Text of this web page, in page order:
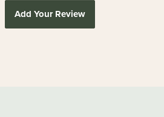
Add Your Review